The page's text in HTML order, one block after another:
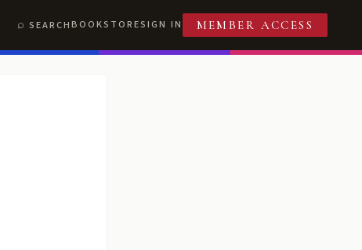
SEARCHBOOKSTORESIGN IN MEMBER ACCESS